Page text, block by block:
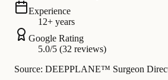
Experience
12+ years
Google Rating
5.0/5 (32 reviews)
Source: DEEPPLANE™ Surgeon